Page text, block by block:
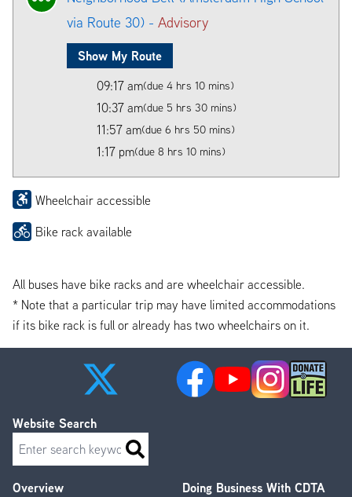
via Route 30) - Advisory
Show My Route
09:17 am(due 4 hrs 10 mins)
10:37 am(due 5 hrs 30 mins)
11:57 am(due 6 hrs 50 mins)
1:17 pm(due 8 hrs 10 mins)
Wheelchair accessible
Bike rack available
All buses have bike racks and are wheelchair accessible.
* Note that a particular trip may have limited accommodations
if its bike rack is full or already has two wheelchairs on it.
Footer
Overview Doing Business With CDTA
Website Search
Search